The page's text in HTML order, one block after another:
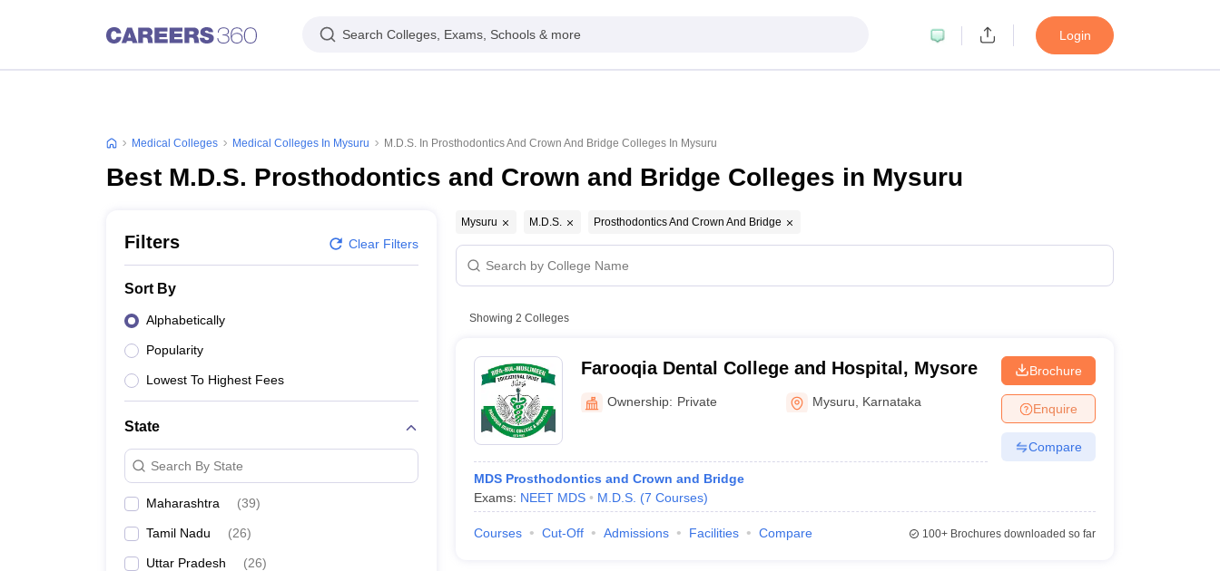
Search Colleges, Exams, Schools & more Login
Medical Colleges Medical Colleges In Mysuru M.D.S. In Prosthodontics And Crown And Bridge Colleges In Mysuru
Best M.D.S. Prosthodontics and Crown and Bridge Colleges in Mysuru
Filters Clear Filters
Sort By
Alphabetically
Popularity
Lowest To Highest Fees
State
Search By State
Maharashtra (39)
Tamil Nadu (26)
Uttar Pradesh (26)
Mysuru M.D.S. Prosthodontics And Crown And Bridge
Showing 2 Colleges
Farooqia Dental College and Hospital, Mysore
Ownership: Private Mysuru Karnataka
MDS Prosthodontics and Crown and Bridge
Exams: NEET MDS M.D.S. (7 Courses)
Brochure
Enquire
Compare
Courses Cut-Off Admissions Facilities Compare 100+Brochures downloaded so far